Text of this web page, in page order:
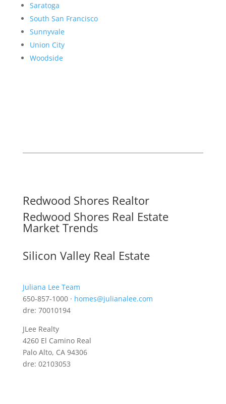
Saratoga
South San Francisco
Sunnyvale
Union City
Woodside
Redwood Shores Realtor
Redwood Shores Real Estate
Market Trends
Silicon Valley Real Estate
Juliana Lee Team
650-857-1000 · homes@julianalee.com
dre: 70010194
JLee Realty
4260 El Camino Real
Palo Alto, CA 94306
dre: 02103053